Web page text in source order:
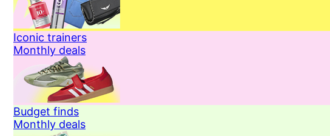
Iconic trainers
Monthly deals
Budget finds
Monthly deals